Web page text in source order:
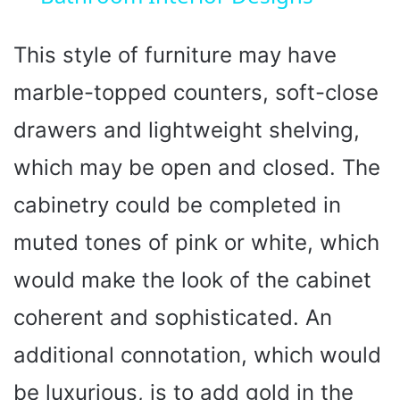
i
d
e
o
This style of furniture may have
marble-topped counters, soft-close
drawers and lightweight shelving,
which may be open and closed. The
cabinetry could be completed in
muted tones of pink or white, which
would make the look of the cabinet
coherent and sophisticated. An
additional connotation, which would
be luxurious, is to add gold in the